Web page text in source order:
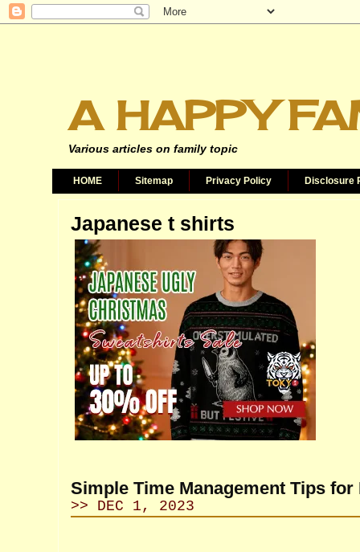
A HAPPY
Various articles on family topic
HOME Sitemap Privacy Policy Disclosure
Japanese t shirts
Simple Time Management Tips for
>> DEC 1, 2023